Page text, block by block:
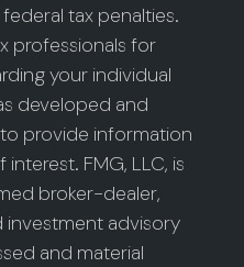
tax penalties.
professionals for
your individual
developed and
provide information
FMG, LLC, is
broker-dealer,
advisory
and material